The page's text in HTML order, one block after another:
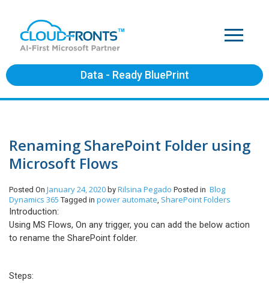
Data - Ready BluePrint
Renaming SharePoint Folder using
Microsoft Flows
Posted On January 24, 2020 by Rilsina Pegado Posted in Blog
Dynamics 365 Tagged in power automate, SharePoint Folders
Introduction:
Using MS Flows, On any trigger, you can add the below action
to rename the SharePoint folder.
Steps: